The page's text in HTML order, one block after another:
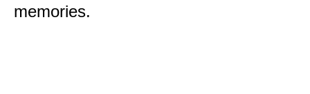
memories.